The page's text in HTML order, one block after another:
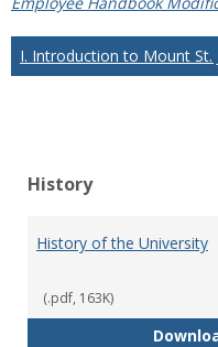
I. Introduction to Mount St.
History
History of the University
(.pdf, 163K)